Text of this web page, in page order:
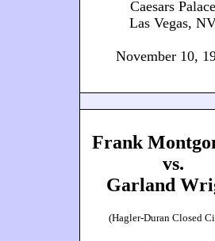
Caesars Palace
Las Vegas,
November 10,
Frank
vs.
Garland
(Hagler-Duran Closed